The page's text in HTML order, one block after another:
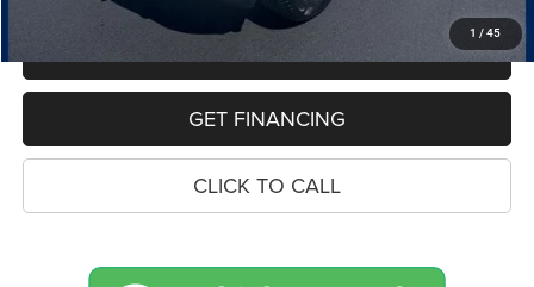
1 / 45
GET FINANCING
CLICK TO CALL